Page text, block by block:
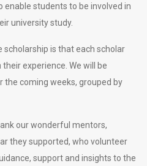
enable students to be involved in
university study.
is that each scholar
experience. We will be
the coming weeks, grouped by
our wonderful mentors,
they supported, who volunteer
support and insights to the